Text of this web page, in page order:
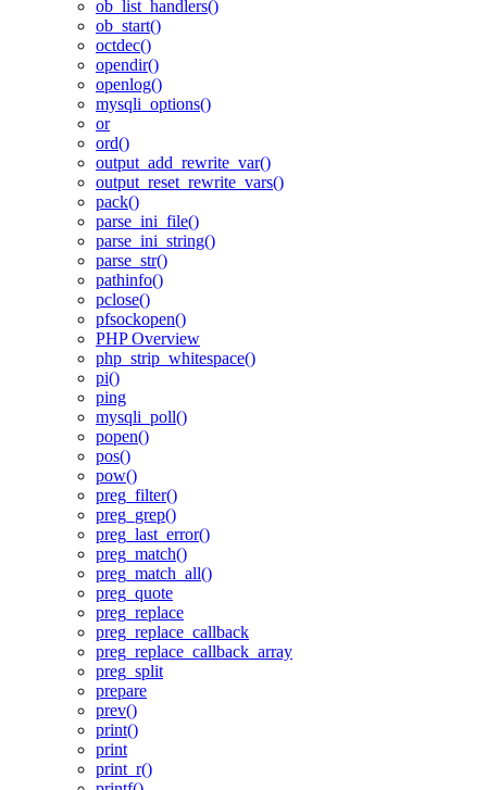
ob_list_handlers()
ob_start()
octdec()
opendir()
openlog()
mysqli_options()
or
ord()
output_add_rewrite_var()
output_reset_rewrite_vars()
pack()
parse_ini_file()
parse_ini_string()
parse_str()
pathinfo()
pclose()
pfsockopen()
PHP Overview
php_strip_whitespace()
pi()
ping
mysqli_poll()
popen()
pos()
pow()
preg_filter()
preg_grep()
preg_last_error()
preg_match()
preg_match_all()
preg_quote
preg_replace
preg_replace_callback
preg_replace_callback_array
preg_split
prepare
prev()
print()
print
print_r()